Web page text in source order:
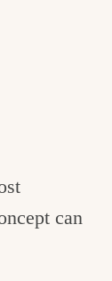
can